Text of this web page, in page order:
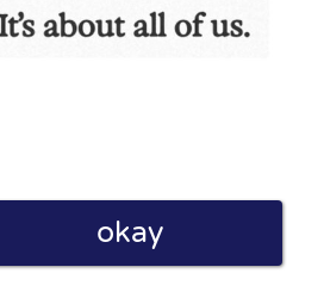
that I have real experience with this
okay